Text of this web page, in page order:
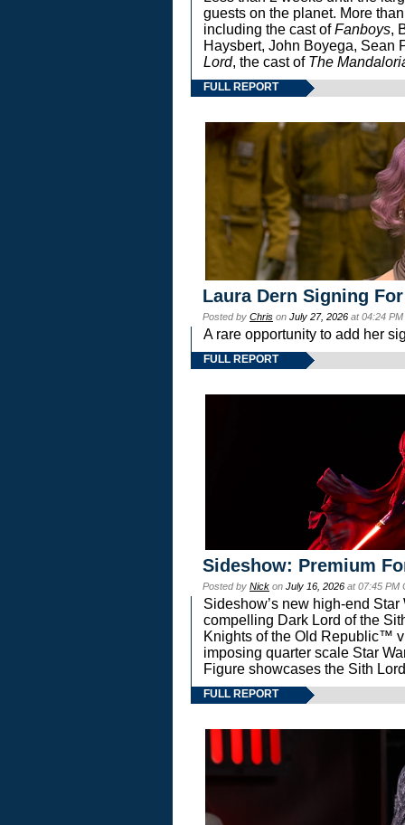
guests on the planet. More
including the cast ofFanboys,
Haysbert, John Boyega, Sean
Lord, the cast of The
FULL REPORT
Laura Dern Signing
Posted by Chris on July 27, 2026 at 04:24
A rare opportunity to add her
FULL REPORT
Sideshow: Premium
Posted by Nick on July 16, 2026 at 07:45 PM
Sideshow’s new high-end
compelling Dark Lord of the
Knights of the Old Republic™
imposing quarter scale Star
Figure showcases the Sith
FULL REPORT